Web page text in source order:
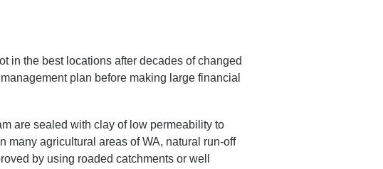
in the best locations after decades of changed
plan before making large financial
are sealed with clay of low permeability to
many agricultural areas of WA, natural run-off
by using roaded catchments or well